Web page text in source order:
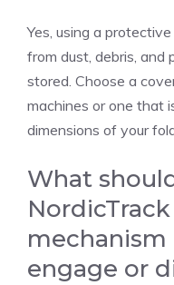
Yes, using a
from dust, debris, and
stored. Choose a
machines or one that
dimensions of your
What
engage or